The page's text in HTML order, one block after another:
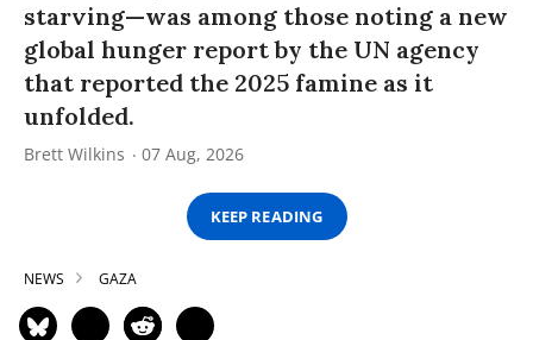
starving—was among those noting a new
global hunger report by the UN agency
that reported the 2025 famine as it
unfolded.
Brett Wilkins 07 Aug, 2026
KEEP READING
NEWS GAZA